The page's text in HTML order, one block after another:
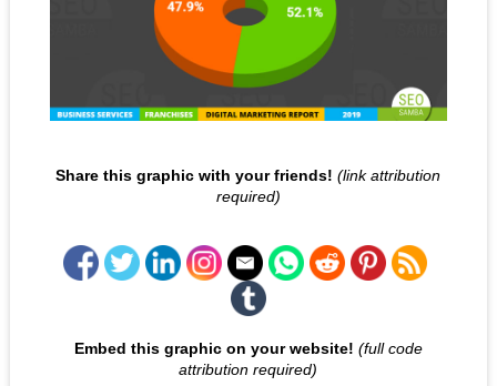
Share this graphic with your friends! (link attribution
required)
Embed this graphic on your website! (full code
attribution required)